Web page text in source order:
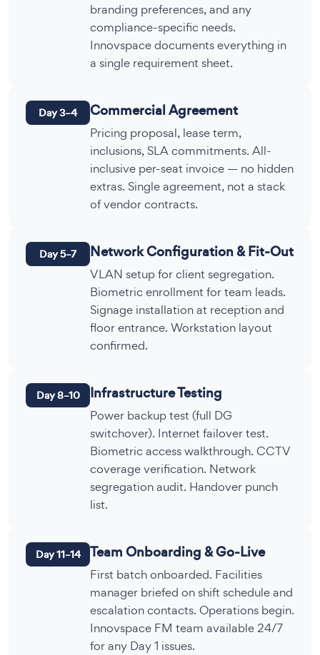
branding preferences, and any
compliance-specific needs.
Innovspace documents everything in
a single requirement sheet.
Day 3–4 Commercial Agreement
Pricing proposal, lease term,
inclusions, SLA commitments. All-
inclusive per-seat invoice — no hidden
extras. Single agreement, not a stack
of vendor contracts.
Day 5–7 Network Configuration & Fit-Out
VLAN setup for client segregation.
Biometric enrollment for team leads.
Signage installation at reception and
floor entrance. Workstation layout
confirmed.
Day 8–10 Infrastructure Testing
Power backup test (full DG
switchover). Internet failover test.
Biometric access walkthrough. CCTV
coverage verification. Network
segregation audit. Handover punch
list.
Day 11–14 Team Onboarding & Go-Live
First batch onboarded. Facilities
manager briefed on shift schedule and
escalation contacts. Operations begin.
Innovspace FM team available 24/7
for any Day 1 issues.